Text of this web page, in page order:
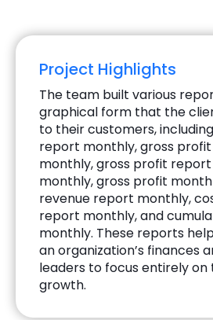
Project Highlights
The team built various
graphical form that the
to their customers,
report monthly, gross
monthly, gross profit report
monthly, gross profit
revenue report monthly,
report monthly, and
monthly. These reports
an organization’s finances
leaders to focus entirely on
growth.